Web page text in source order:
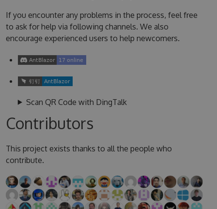
If you encounter any problems in the process, feel free
to ask for help via following channels. We also
encourage experienced users to help newcomers.
Scan QR Code with DingTalk
Contributors
This project exists thanks to all the people who
contribute.